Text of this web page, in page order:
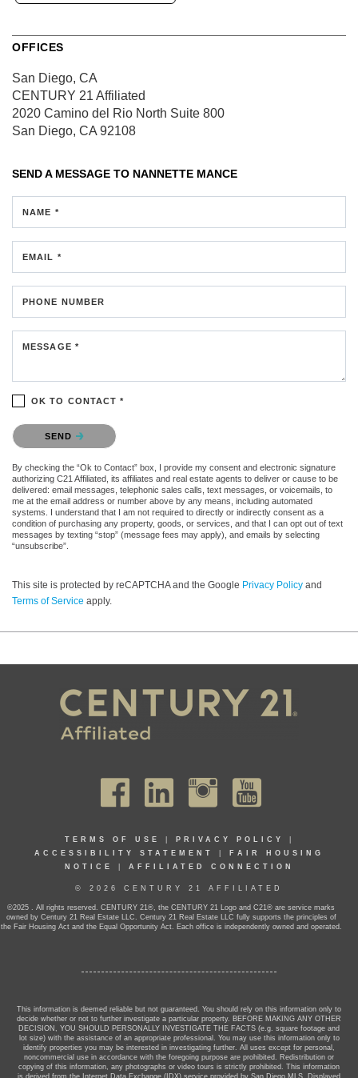
OFFICES
San Diego, CA
CENTURY 21 Affiliated
2020 Camino del Rio North Suite 800
San Diego, CA 92108
SEND A MESSAGE TO NANNETTE MANCE
NAME *
EMAIL *
PHONE NUMBER
MESSAGE *
OK TO CONTACT *
Please confirm that you are not a robot.
SEND
By checking the “Ok to Contact” box, I provide my consent and electronic signature
authorizing C21 Affiliated, its affiliates and real estate agents to deliver or cause to be
delivered: email messages, telephonic sales calls, text messages, or voicemails, to
me at the email address or number above by any means, including automated
systems. I understand that I am not required to directly or indirectly consent as a
condition of purchasing any property, goods, or services, and that I can opt out of text
messages by texting “stop” (message fees may apply), and emails by selecting
“unsubscribe”.
This site is protected by reCAPTCHA and the Google Privacy Policy and
Terms of Service apply.
TERMS OF USE PRIVACY POLICY
ACCESSIBILITY STATEMENT
FAIR HOUSING
NOTICE
AFFILIATED CONNECTION
© 2026 CENTURY 21 AFFILIATED
©2025 . All rights reserved. CENTURY 21®, the CENTURY 21 Logo and C21® are service marks
owned by Century 21 Real Estate LLC. Century 21 Real Estate LLC fully supports the principles of
the Fair Housing Act and the Equal Opportunity Act. Each office is independently owned and operated.
This information is deemed reliable but not guaranteed. You should rely on this information only to
decide whether or not to further investigate a particular property. BEFORE MAKING ANY OTHER
DECISION, YOU SHOULD PERSONALLY INVESTIGATE THE FACTS (e.g. square footage and
lot size) with the assistance of an appropriate professional. You may use this information only to
identify properties you may be interested in investigating further. All uses except for personal,
noncommercial use in accordance with the foregoing purpose are prohibited. Redistribution or
copying of this information, any photographs or video tours is strictly prohibited. This information
is derived from the Internet Data Exchange (IDX) service provided by San Diego MLS. Displayed